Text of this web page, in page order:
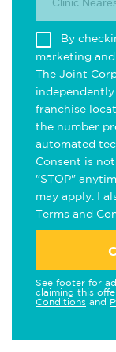
By
marketing
The Joint
franchise
the number
automated
Consent is
"STOP"
may apply. I
Terms and
See footer for
claiming this
Conditions and